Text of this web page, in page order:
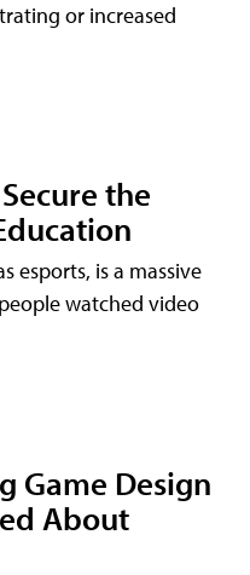
or increased
the
esports, is a massive
watched video
Game Design
About